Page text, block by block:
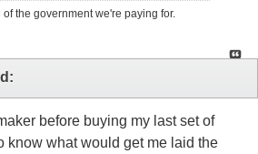
the government we're paying for.
before buying my last set of
know what would get me laid the